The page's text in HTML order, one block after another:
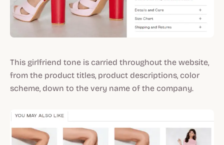
This girlfriend tone is carried throughout the website,
from the product titles, product descriptions, color
scheme, down to the very name of the company.